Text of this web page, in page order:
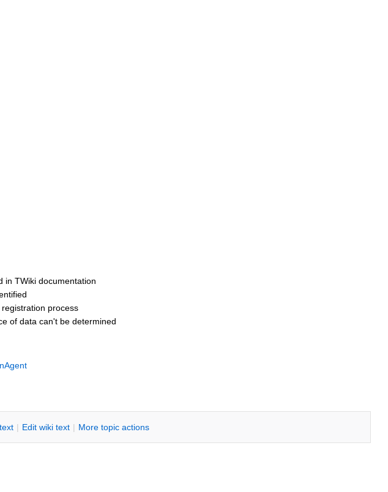
in TWiki documentation
process
of data can't be determined
| Edit wiki text | More topic actions